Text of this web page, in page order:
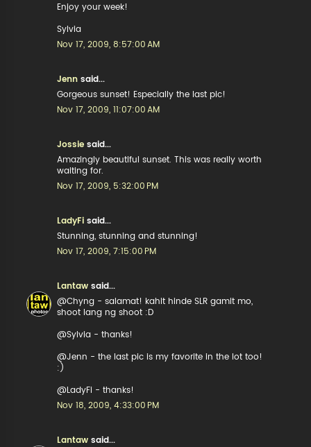
Enjoy your week!
Sylvia
Nov 17, 2009, 8:57:00 AM
Jenn said...
Gorgeous sunset! Especially the last pic!
Nov 17, 2009, 11:07:00 AM
Jossie said...
Amazingly beautiful sunset. This was really worth
waiting for.
Nov 17, 2009, 5:32:00 PM
LadyFi said...
Stunning, stunning and stunning!
Nov 17, 2009, 7:15:00 PM
Lantaw said...
@Chyng - salamat! kahit hinde SLR gamit mo,
shoot lang ng shoot :D
@Sylvia - thanks!
@Jenn - the last pic is my favorite in the lot too!
:)
@LadyFi - thanks!
Nov 18, 2009, 4:33:00 PM
Lantaw said...